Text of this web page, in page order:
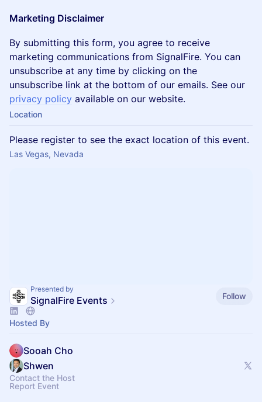
Marketing Disclaimer
​By submitting this form, you agree to receive
marketing communications from SignalFire. You can
unsubscribe at any time by clicking on the
unsubscribe link at the bottom of our emails. See our
privacy policy available on our website.
Location
Please register to see the exact location of this event.
Las Vegas, Nevada
Presented by
SignalFire Events Follow
Hosted By
Sooah Cho
Shwen
Contact the Host
Report Event